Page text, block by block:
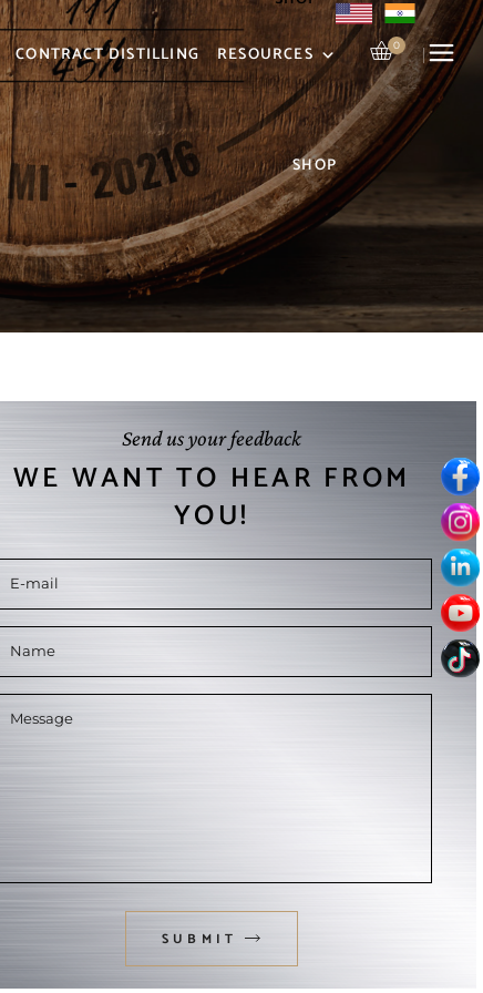
CONTRACT DISTILLING RESOURCES
SHOP
0
Send us your feedback
WE WANT TO HEAR FROM
YOU!
SUBMIT